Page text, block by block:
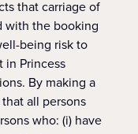
that carriage of
with the booking
being risk to
in Princess
By making a
all persons
who: (i) have